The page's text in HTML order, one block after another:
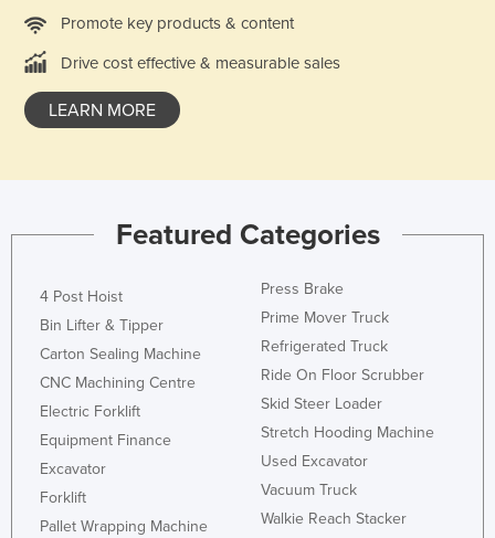
Liechtenstein
Lithuania
Luxembourg
Macedonia
Malaysia
Mali
Marshall Islands
Mauritania
Mauritius
Mexico
Federated States of Micronesia
Promote key products & content
Drive cost effective & measurable sales
LEARN MORE
Featured Categories
4 Post Hoist
Bin Lifter & Tipper
Carton Sealing Machine
CNC Machining Centre
Electric Forklift
Equipment Finance
Excavator
Forklift
Pallet Wrapping Machine
Press Brake
Prime Mover Truck
Refrigerated Truck
Ride On Floor Scrubber
Skid Steer Loader
Stretch Hooding Machine
Used Excavator
Vacuum Truck
Walkie Reach Stacker